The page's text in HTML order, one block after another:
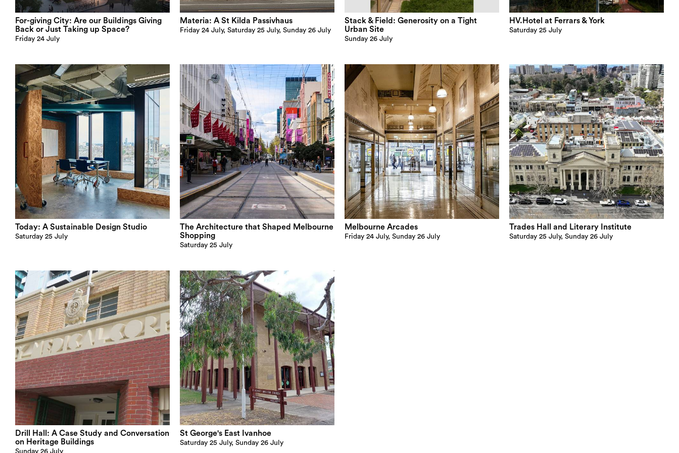
For-giving City: Are our Buildings Giving
Back or Just Taking up Space?
Friday 24 July
Materia: A St Kilda Passivhaus
Friday 24 July, Saturday 25 July, Sunday 26 July
Stack & Field: Generosity on a Tight
Urban Site
Sunday 26 July
HV.Hotel at Ferrars & York
Saturday 25 July
Today: A Sustainable Design Studio
Saturday 25 July
The Architecture that Shaped Melbourne
Shopping
Saturday 25 July
Melbourne Arcades
Friday 24 July, Sunday 26 July
Trades Hall and Literary Institute
Saturday 25 July, Sunday 26 July
Drill Hall: A Case Study and Conversation
on Heritage Buildings
Sunday 26 July
St George's East Ivanhoe
Saturday 25 July, Sunday 26 July